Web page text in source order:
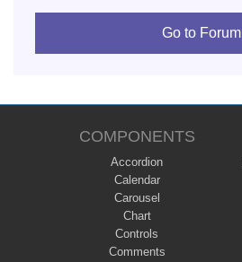
Go to Forum
COMPONENTS
Accordion
Calendar
Carousel
Chart
Controls
Comments